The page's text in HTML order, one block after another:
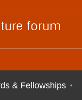
& Fellowships